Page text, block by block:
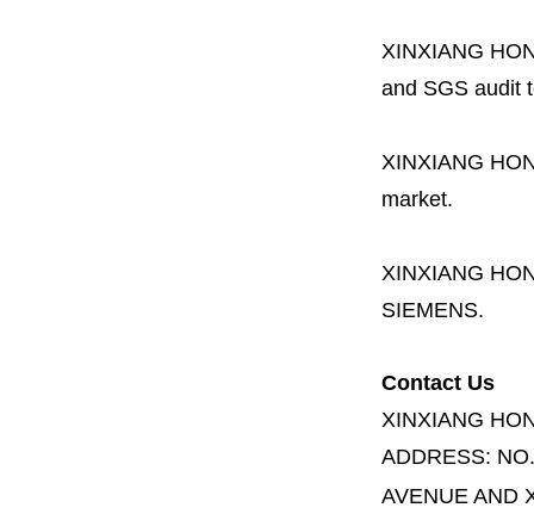
XINXIANG
and SGS audit
XINXIANG
market.
XINXIANG
SIEMENS.
Contact Us
XINXIANG
ADDRESS:
AVENUE AND